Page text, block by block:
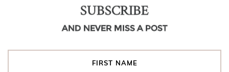
SUBSCRIBE
AND NEVER MISS A POST